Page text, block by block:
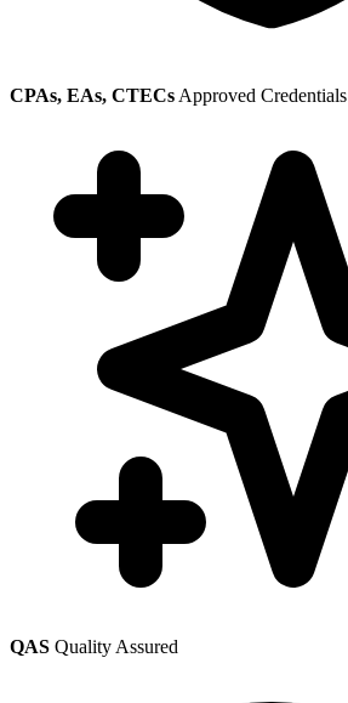
CPAs, EAs, CTECs Approved Credentials
QAS Quality Assured